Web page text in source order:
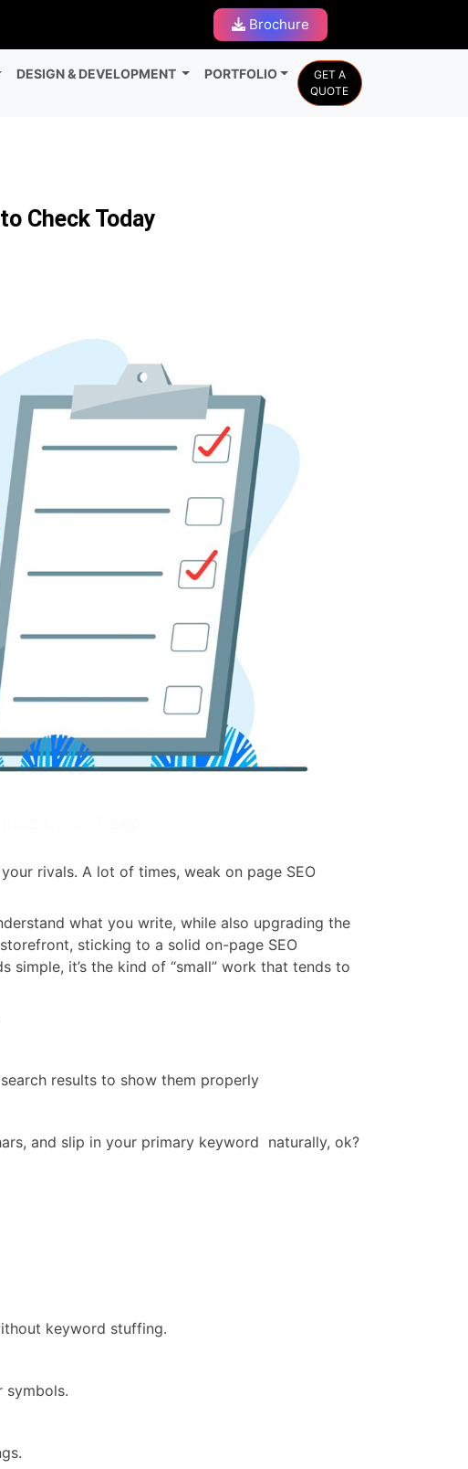
Brochure
DESIGN & DEVELOPMENT PORTFOLIO
GET A
QUOTE
Check Today
rivals. A lot of times, weak on page SEO
what you write, while also upgrading the
sticking to a solid on-page SEO
it’s the kind of “small” work that tends to
results to show them properly
and slip in your primary keyword naturally, ok?
keyword stuffing.
symbols.